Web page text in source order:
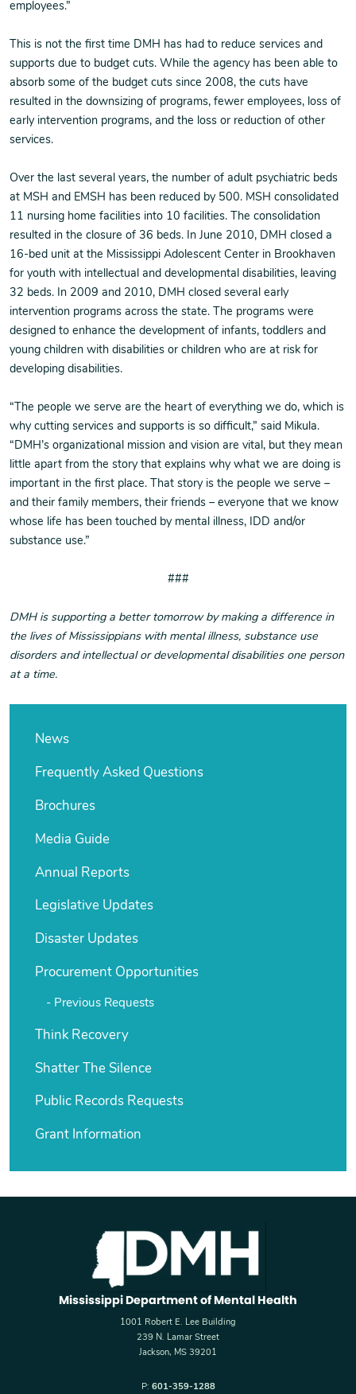
employees.”
This is not the first time DMH has had to reduce services and
supports due to budget cuts. While the agency has been able to
absorb some of the budget cuts since 2008, the cuts have
resulted in the downsizing of programs, fewer employees, loss of
early intervention programs, and the loss or reduction of other
services.
Over the last several years, the number of adult psychiatric beds
at MSH and EMSH has been reduced by 500. MSH consolidated
11 nursing home facilities into 10 facilities. The consolidation
resulted in the closure of 36 beds. In June 2010, DMH closed a
16-bed unit at the Mississippi Adolescent Center in Brookhaven
for youth with intellectual and developmental disabilities, leaving
32 beds. In 2009 and 2010, DMH closed several early
intervention programs across the state. The programs were
designed to enhance the development of infants, toddlers and
young children with disabilities or children who are at risk for
developing disabilities.
“The people we serve are the heart of everything we do, which is
why cutting services and supports is so difficult,” said Mikula.
“DMH’s organizational mission and vision are vital, but they mean
little apart from the story that explains why what we are doing is
important in the first place. That story is the people we serve –
and their family members, their friends – everyone that we know
whose life has been touched by mental illness, IDD and/or
substance use.”
###
DMH is supporting a better tomorrow by making a difference in
the lives of Mississippians with mental illness, substance use
disorders and intellectual or developmental disabilities one person
at a time.
News
Frequently Asked Questions
Brochures
Media Guide
Annual Reports
Legislative Updates
Disaster Updates
Procurement Opportunities
Previous Requests
Think Recovery
Shatter The Silence
Public Records Requests
Grant Information
Mississippi Department of Mental Health
1001 Robert E. Lee Building
239 N. Lamar Street
Jackson, MS 39201
P: 601-359-1288